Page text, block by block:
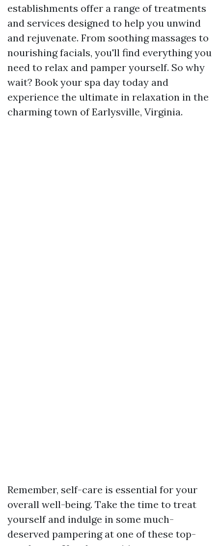
establishments offer a range of treatments
and services designed to help you unwind
and rejuvenate. From soothing massages to
nourishing facials, you'll find everything you
need to relax and pamper yourself. So why
wait? Book your spa day today and
experience the ultimate in relaxation in the
charming town of Earlysville, Virginia.
Remember, self-care is essential for your
overall well-being. Take the time to treat
yourself and indulge in some much-
deserved pampering at one of these top-